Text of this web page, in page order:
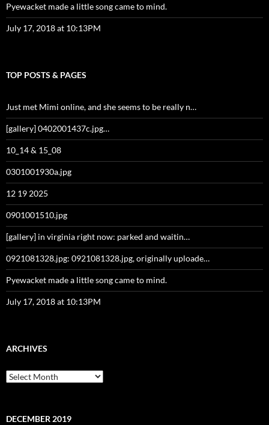
Pyewacket made a little song came to mind.
July 17, 2018 at 10:13PM
TOP POSTS & PAGES
Just met Mimi online, and she seems to be really n…
[gallery] 0402001437c.jpg…
10_14 & 15_08
0301001930a.jpg
12 19 2025
0901001510.jpg
[gallery] in virginia right now: parked and waitin…
0921081328.jpg: 0921081328.jpg, originally uploade…
Pyewacket made a little song came to mind.
July 17, 2018 at 10:13PM
ARCHIVES
Archives
DECEMBER 2019